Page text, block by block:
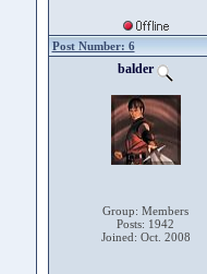
Post Number: 6
balder
Group: Members
Posts: 1942
Joined: Oct. 2008